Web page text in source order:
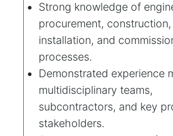
Strong knowledge of
procurement, construction,
installation, and
processes.
Demonstrated experience
multidisciplinary teams,
subcontractors, and key
stakeholders.